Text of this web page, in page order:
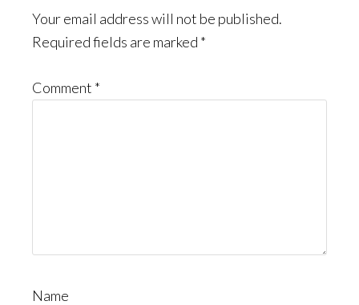
Your email address will not be published.
Required fields are marked *
Comment *
Name